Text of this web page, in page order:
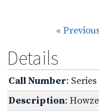
«
Details
Call Number: Series
Description: